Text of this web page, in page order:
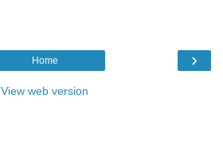
›
Home
View web version